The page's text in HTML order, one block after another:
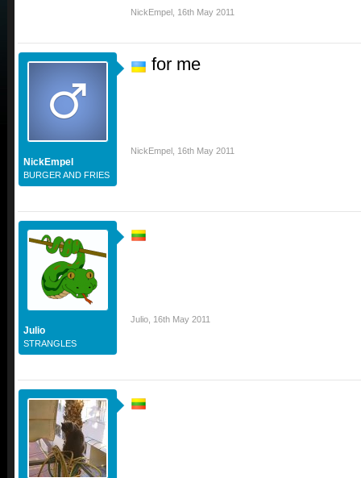
NickEmpel 16th May 2011
NickEmpel
BURGER AND FRIES
for me
NickEmpel 16th May 2011
Julio
STRANGLES
Julio 16th May 2011